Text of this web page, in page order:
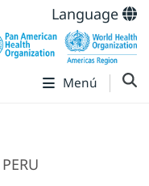
Language
Menú